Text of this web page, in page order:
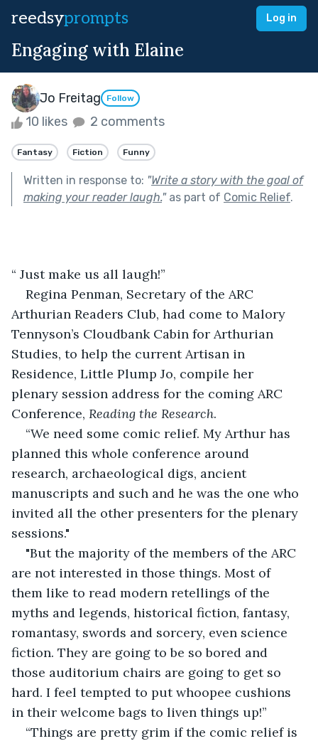
reedsyprompts Log in
Engaging with Elaine
Jo Freitag Follow
10 likes 2 comments
Fantasy Fiction Funny
Written in response to: "Write a story with the goal of
making your reader laugh."as part of Comic Relief.
“ Just make us all laugh!”
Regina Penman, Secretary of the ARC
Arthurian Readers Club, had come to Malory
Tennyson’s Cloudbank Cabin for Arthurian
Studies, to help the current Artisan in
Residence, Little Plump Jo, compile her
plenary session address for the coming ARC
Conference, Reading the Research.
“We need some comic relief. My Arthur has
planned this whole conference around
research, archaeological digs, ancient
manuscripts and such and he was the one who
invited all the other presenters for the plenary
sessions."
"But the majority of the members of the ARC
are not interested in those things. Most of
them like to read modern retellings of the
myths and legends, historical fiction, fantasy,
romantasy, swords and sorcery, even science
fiction. They are going to be so bored and
those auditorium chairs are going to get so
hard. I feel tempted to put whoopee cushions
in their welcome bags to liven things up!”
“Things are pretty grim if the comic relief is